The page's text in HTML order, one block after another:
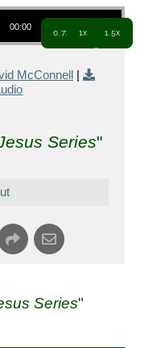
00:00
0.7x 1x 1.5x
McConnell
Series"
Series"